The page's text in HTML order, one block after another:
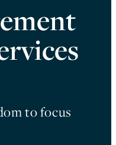
to focus